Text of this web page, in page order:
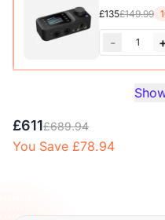
£135£149.99
- 1
Audio Interface with Pro-
Screen, Portable Audio
Guitarists/Podcasters/
XLR Line
-
Microphone Cable
£611£689.94
You Save £78.94